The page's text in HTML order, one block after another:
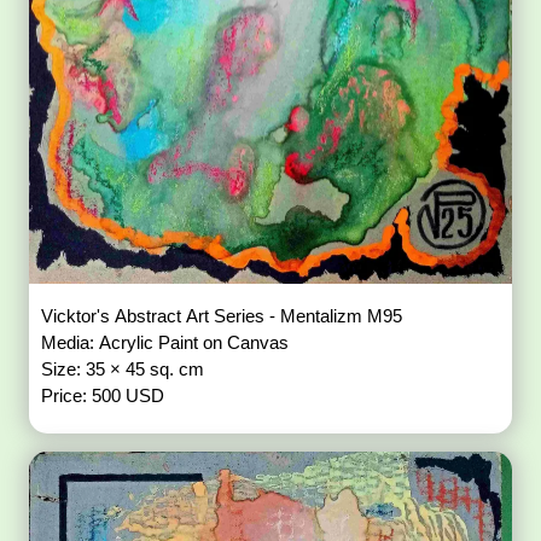
Vicktor's Abstract Art Series - Mentalizm M95
Media: Acrylic Paint on Canvas
Size: 35 × 45 sq. cm
Price: 500 USD